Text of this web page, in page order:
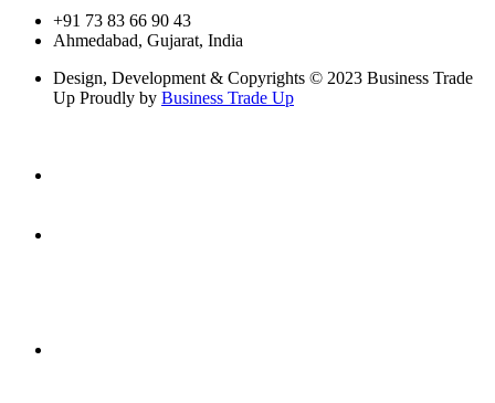
+91 73 83 66 90 43
Ahmedabad, Gujarat, India
Design, Development & Copyrights © 2023 Business Trade
Up Proudly by Business Trade Up